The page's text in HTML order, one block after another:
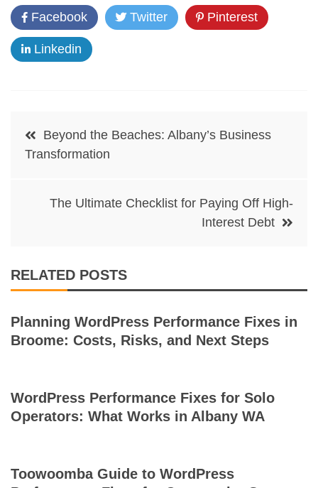
Facebook Twitter Pinterest
Linkedin
navigation
Beyond the Beaches: Albany’s Business
Transformation
The Ultimate Checklist for Paying Off High-
Interest Debt
RELATED POSTS
Planning WordPress Performance Fixes in
Broome: Costs, Risks, and Next Steps
WordPress Performance Fixes for Solo
Operators: What Works in Albany WA
Toowoomba Guide to WordPress